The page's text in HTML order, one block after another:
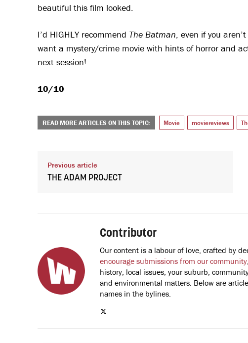
beautiful this film looked.
I’d HIGHLY recommend The Batman, even if you
want a mystery/crime movie with hints of horror and
next session!
10/10
READ MORE ARTICLES ON THIS TOPIC: Movie moviereviews
Previous article
THE ADAM PROJECT
Contributor
Our content is a labour of love, crafted by
encourage submissions from our community
history, local issues, your suburb,
and environmental matters. Below are
names in the bylines.